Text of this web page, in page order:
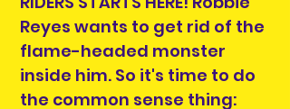
Reyes wants to get rid of the
flame-headed monster
inside him. So it's time to do
the common sense thing: